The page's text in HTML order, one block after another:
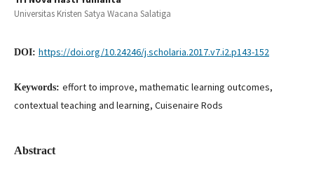
Universitas Kristen Satya Wacana Salatiga
DOI: https://doi.org/10.24246/j.scholaria.2017.v7.i2.p143-152
Keywords: effort to improve, mathematic learning outcomes,
contextual teaching and learning, Cuisenaire Rods
Abstract